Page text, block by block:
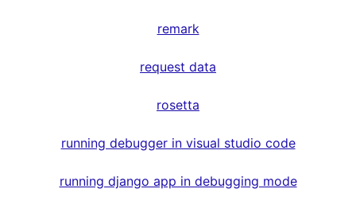
remark
request data
rosetta
running debugger in visual studio code
running django app in debugging mode